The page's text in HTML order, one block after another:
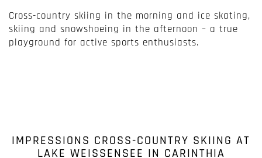
Cross-country skiing in the morning and ice skating,
skiing and snowshoeing in the afternoon – a true
playground for active sports enthusiasts.
IMPRESSIONS CROSS-COUNTRY SKIING AT
LAKE WEISSENSEE IN CARINTHIA